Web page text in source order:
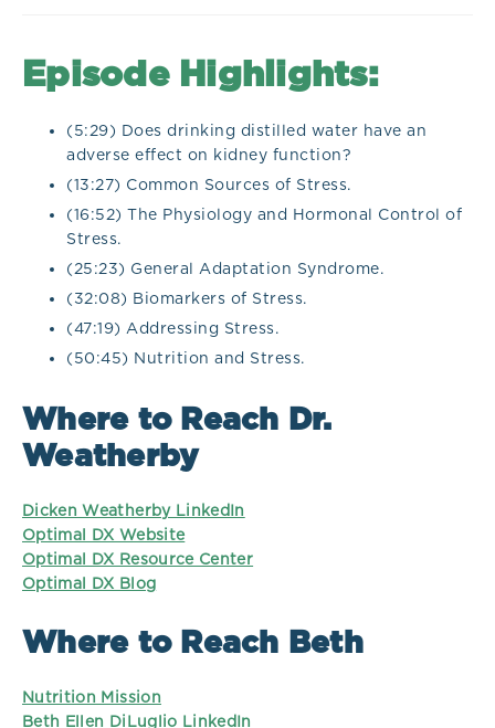
Episode Highlights:
(5:29) Does drinking distilled water have an
adverse effect on kidney function?
(13:27) Common Sources of Stress.
(16:52) The Physiology and Hormonal Control of
Stress.
(25:23) General Adaptation Syndrome.
(32:08) Biomarkers of Stress.
(47:19) Addressing Stress.
(50:45) Nutrition and Stress.
Where to Reach Dr.
Weatherby
Dicken Weatherby LinkedIn
Optimal DX Website
Optimal DX Resource Center
Optimal DX Blog
Where to Reach Beth
Nutrition Mission
Beth Ellen DiLuglio LinkedIn